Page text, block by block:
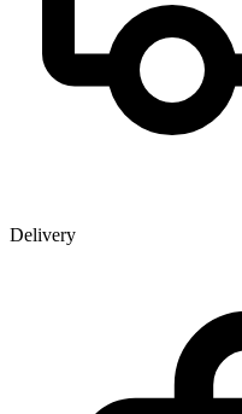
Delivery